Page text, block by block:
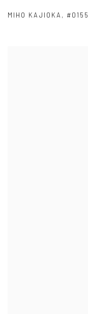
MIHO KAJIOKA , #0155